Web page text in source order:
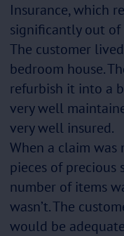
Insurance, which
significantly out of
The customer
bedroom house.
refurbish it into a
very well
very well insured.
When a claim was
pieces of
number of items
wasn’t. The
would be